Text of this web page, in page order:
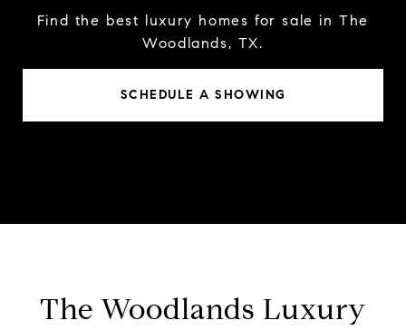
Find the best luxury homes for sale in The
Woodlands, TX.
SCHEDULE A SHOWING
The Woodlands Luxury